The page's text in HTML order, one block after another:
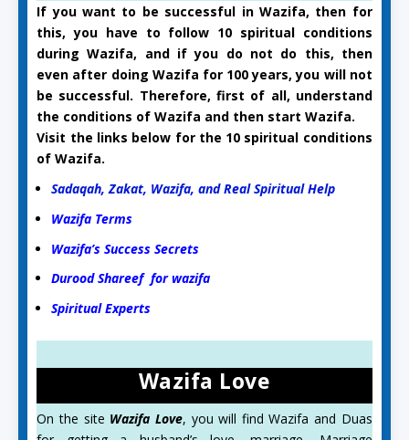
If you want to be successful in Wazifa, then for
this, you have to follow 10 spiritual conditions
during Wazifa, and if you do not do this, then
even after doing Wazifa for 100 years, you will not
be successful. Therefore, first of all, understand
the conditions of Wazifa and then start Wazifa.
Visit the links below for the 10 spiritual conditions
of Wazifa.
Sadaqah, Zakat, Wazifa, and Real Spiritual Help
Wazifa Terms
Wazifa’s Success Secrets
Durood Shareef for wazifa
Spiritual Experts
Wazifa Love
On the site Wazifa Love, you will find Wazifa and Duas